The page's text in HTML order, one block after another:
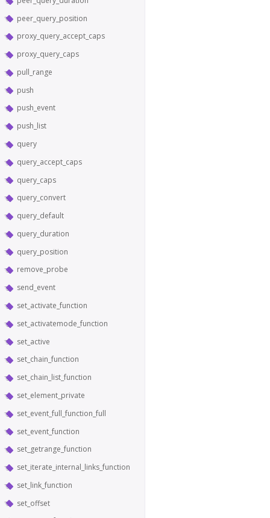
peer_query_position
proxy_query_accept_caps
proxy_query_caps
pull_range
push
push_event
push_list
query
query_accept_caps
query_caps
query_convert
query_default
query_duration
query_position
remove_probe
send_event
set_activate_function
set_activatemode_function
set_active
set_chain_function
set_chain_list_function
set_element_private
set_event_full_function_full
set_event_function
set_getrange_function
set_iterate_internal_links_function
set_link_function
set_offset